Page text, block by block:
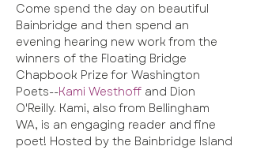
Come spend the day on beautiful
Bainbridge and then spend an
evening hearing new work from the
winners of the Floating Bridge
Chapbook Prize for Washington
Poets--Kami Westhoff and Dion
O'Reilly. Kami, also from Bellingham
WA, is an engaging reader and fine
poet! Hosted by the Bainbridge Island